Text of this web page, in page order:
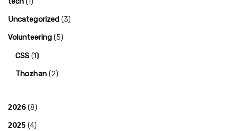
Uncategorized (3)
Volunteering (5)
CSS (1)
Thozhan (2)
2026 (8)
2025 (4)